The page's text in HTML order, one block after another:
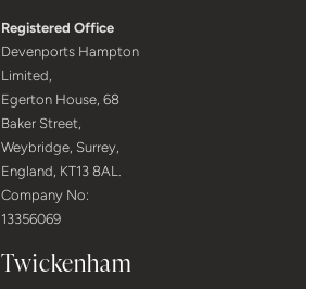
Registered Office
Devenports Hampton
Limited,
Egerton House, 68
Baker Street,
Weybridge, Surrey,
England, KT13 8AL.
Company No:
13356069
Twickenham